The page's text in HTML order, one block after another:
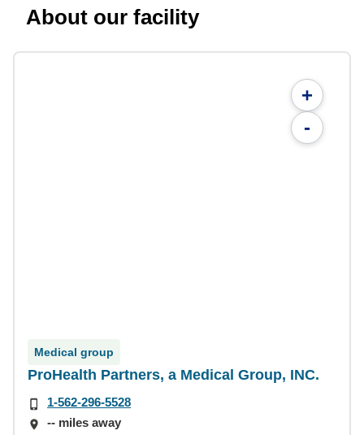
About our facility
+
-
Medical group
ProHealth Partners, a Medical Group, INC.
1-562-296-5528
-- miles away